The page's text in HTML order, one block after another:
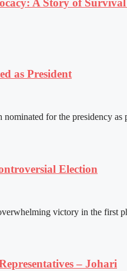
A Story of
as President
for the presidency
Election
victory in the first
– Johari